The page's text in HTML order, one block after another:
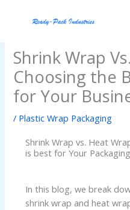
Shrink Wrap
Choosing the
for Your
/ Plastic Wrap Packaging
Shrink Wrap vs. Heat
is best for Your
In this blog, we break
shrink wrap and heat